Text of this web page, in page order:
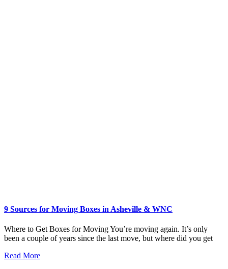
9 Sources for Moving Boxes in Asheville & WNC
Where to Get Boxes for Moving You’re moving again. It’s only
been a couple of years since the last move, but where did you get
Read More